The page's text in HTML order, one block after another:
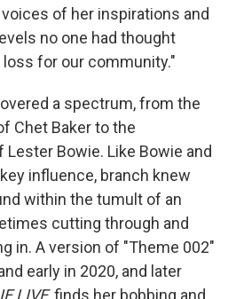
of her inspirations and
no one had thought
for our community."
a spectrum, from the
Chet Baker to the
Bowie. Like Bowie and
influence, branch knew
within the tumult of an
cutting through and
in. A version of "Theme 002"
early in 2020, and later
LIVE, finds her bobbing and